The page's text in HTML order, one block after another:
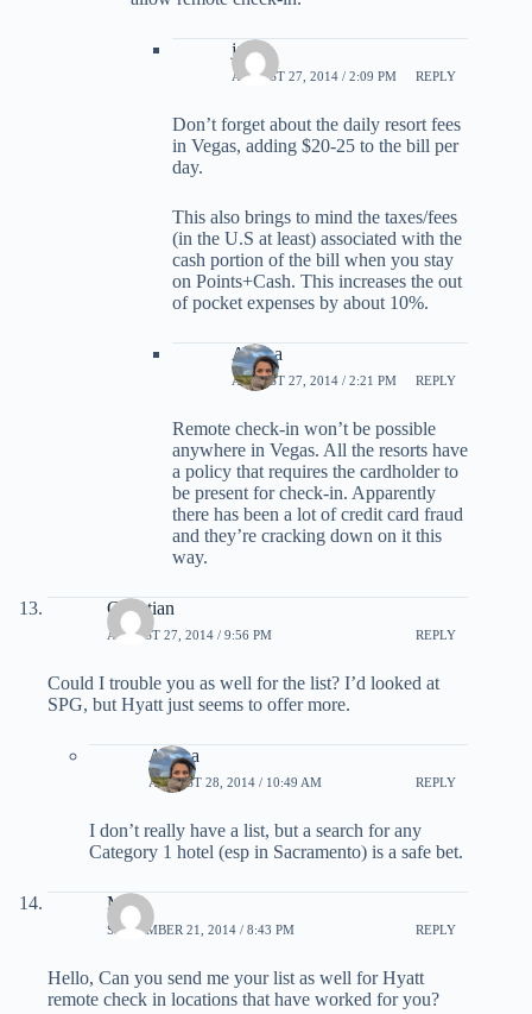
jack
AUGUST 27, 2014 / 2:09 PM REPLY
Don’t forget about the daily resort fees
in Vegas, adding $20-25 to the bill per
day.
This also brings to mind the taxes/fees
(in the U.S at least) associated with the
cash portion of the bill when you stay
on Points+Cash. This increases the out
of pocket expenses by about 10%.
Ariana
AUGUST 27, 2014 / 2:21 PM REPLY
Remote check-in won’t be possible
anywhere in Vegas. All the resorts have
a policy that requires the cardholder to
be present for check-in. Apparently
there has been a lot of credit card fraud
and they’re cracking down on it this
way.
Christian
AUGUST 27, 2014 / 9:56 PM REPLY
Could I trouble you as well for the list? I’d looked at
SPG, but Hyatt just seems to offer more.
Ariana
AUGUST 28, 2014 / 10:49 AM REPLY
I don’t really have a list, but a search for any
Category 1 hotel (esp in Sacramento) is a safe bet.
MS
SEPTEMBER 21, 2014 / 8:43 PM REPLY
Hello, Can you send me your list as well for Hyatt
remote check in locations that have worked for you?